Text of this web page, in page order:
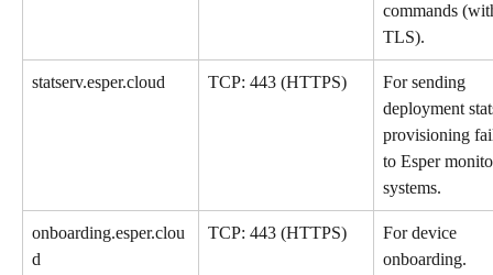
commands
TLS).
statserv.esper.cloud TCP: 443 (HTTPS)
For sending
deployment
provisioning
to Esper
systems.
onboarding.esper.clou
d
TCP: 443 (HTTPS)
For device
onboarding.